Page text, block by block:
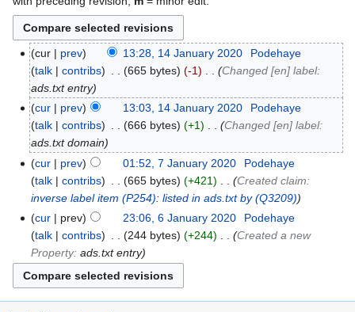
cur prev 13:28, 14 January 2020
Podehaye
talk
contribs 665 bytes -1
Changed [en] label:
ads.txt entry
cur
prev 13:03, 14 January 2020
Podehaye
talk
contribs 666 bytes +1
Changed [en] label:
ads.txt domain
cur
prev 01:52, 7 January 2020
Podehaye
talk
contribs 665 bytes +421
Created claim:
inverse label item (P254):listed in ads.txt by (Q3209)
cur
prev 23:06, 6 January 2020
Podehaye
talk
contribs 244 bytes +244
Created a new
Property:ads.txt entry